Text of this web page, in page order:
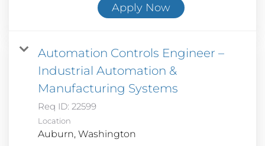
Apply Now
Automation Controls Engineer –
Industrial Automation &
Manufacturing Systems
Req ID: 22599
Location